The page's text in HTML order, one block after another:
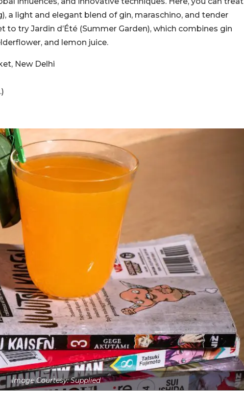
a light and elegant blend of gin, maraschino, and tender
try Jardin d’Été (Summer Garden), which combines gin
and lemon juice.
New Delhi
Image Courtesy: Supplied